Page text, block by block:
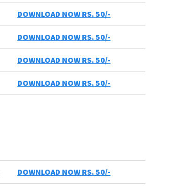
DOWNLOAD NOW RS. 50/-
DOWNLOAD NOW RS. 50/-
DOWNLOAD NOW RS. 50/-
DOWNLOAD NOW RS. 50/-
DOWNLOAD NOW RS. 50/-